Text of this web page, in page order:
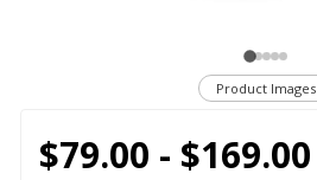
Product Images
$79.00 - $169.00